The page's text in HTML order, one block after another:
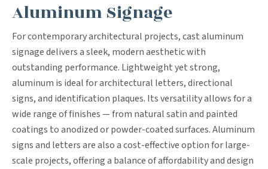
Aluminum Signage
For contemporary architectural projects, cast aluminum
signage delivers a sleek, modern aesthetic with
outstanding performance. Lightweight yet strong,
aluminum is ideal for architectural letters, directional
signs, and identification plaques. Its versatility allows for a
wide range of finishes — from natural satin and painted
coatings to anodized or powder-coated surfaces. Aluminum
signs and letters are also a cost-effective option for large-
scale projects, offering a balance of affordability and design